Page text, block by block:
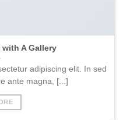
A Gallery
adipiscing elit. In sed
ante magna, [...]